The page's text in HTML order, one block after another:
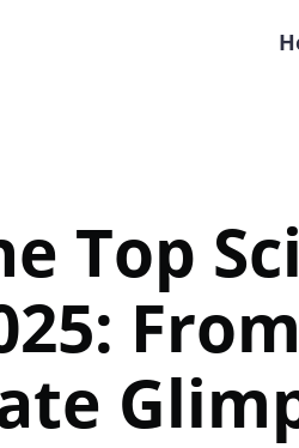
Top